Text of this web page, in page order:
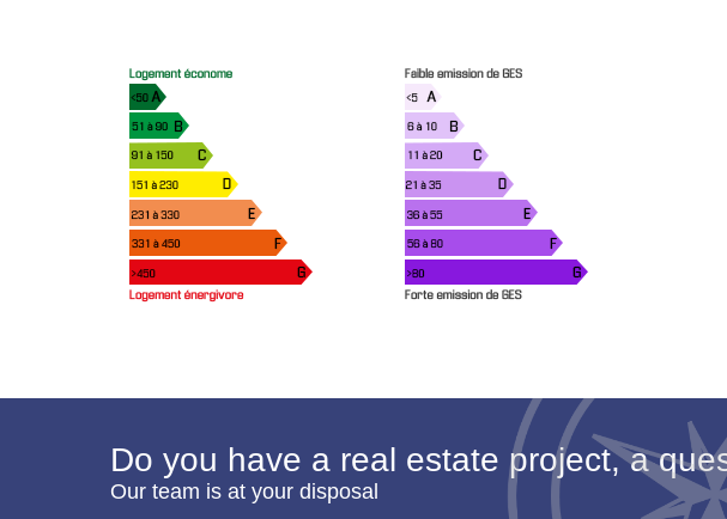
Do you have a real estate project, a
Our team is at your disposal